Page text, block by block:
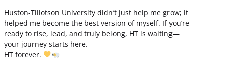
Huston-Tillotson University didn’t just help me grow; it
helped me become the best version of myself. If you’re
ready to rise, lead, and truly belong, HT is waiting—
your journey starts here.
HT forever.